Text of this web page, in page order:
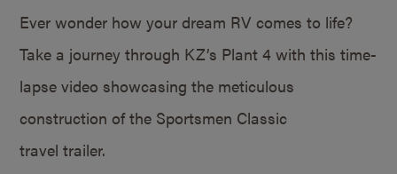
Ever wonder how your dream RV comes to life?
Take a journey through KZ’s Plant 4 with this time-
lapse video showcasing the meticulous
construction of the Sportsmen Classic
travel trailer.